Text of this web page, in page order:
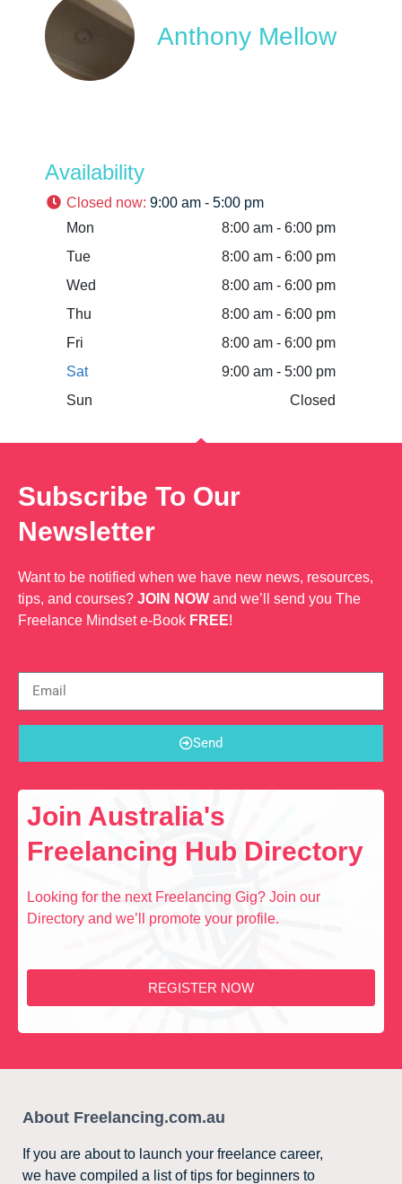
Anthony Mellow
Availability
Closed now: 9:00 am - 5:00 pm
Mon
8:00 am - 6:00 pm
Tue
8:00 am - 6:00 pm
Wed
8:00 am - 6:00 pm
Thu
8:00 am - 6:00 pm
Fri
8:00 am - 6:00 pm
Sat
9:00 am - 5:00 pm
Sun
Closed
Subscribe To Our
Newsletter
Want to be notified when we have new news, resources,
tips, and courses? JOIN NOW and we’ll send you The
Freelance Mindset e-Book FREE!
Send
Join Australia's
Freelancing Hub Directory
Looking for the next Freelancing Gig? Join our
Directory and we’ll promote your profile.
REGISTER NOW
About Freelancing.com.au
If you are about to launch your freelance career,
we have compiled a list of tips for beginners to